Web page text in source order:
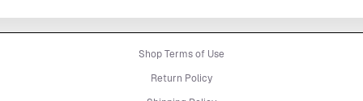
Shop Terms of Use
Return Policy